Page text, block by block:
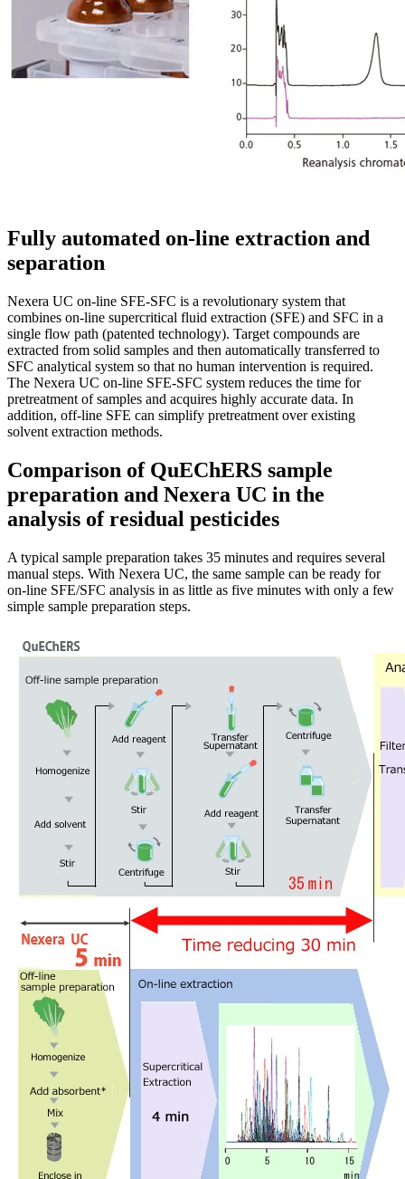
Fully automated on-line extraction and
separation
Nexera UC on-line SFE-SFC is a revolutionary system that
combines on-line supercritical fluid extraction (SFE) and SFC in a
single flow path (patented technology). Target compounds are
extracted from solid samples and then automatically transferred to
SFC analytical system so that no human intervention is required.
The Nexera UC on-line SFE-SFC system reduces the time for
pretreatment of samples and acquires highly accurate data. In
addition, off-line SFE can simplify pretreatment over existing
solvent extraction methods.
Comparison of QuEChERS sample
preparation and Nexera UC in the
analysis of residual pesticides
A typical sample preparation takes 35 minutes and requires several
manual steps. With Nexera UC, the same sample can be ready for
on-line SFE/SFC analysis in as little as five minutes with only a few
simple sample preparation steps.